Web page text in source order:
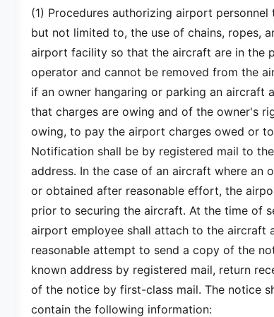
(1) Procedures authorizing airport
but not limited to, the use of chains, ropes,
airport facility so that the aircraft are in the
operator and cannot be removed from the
if an owner hangaring or parking an
that charges are owing and of the owner's
owing, to pay the airport charges owed or
Notification shall be by registered mail to
address. In the case of an aircraft where an
or obtained after reasonable effort, the
prior to securing the aircraft. At the time of
airport employee shall attach to the aircraft
reasonable attempt to send a copy of the
known address by registered mail, return
of the notice by first-class mail. The notice
contain the following information: